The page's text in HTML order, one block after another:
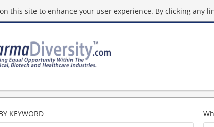
this site to enhance your user experience. By clicking any
KEYWORD